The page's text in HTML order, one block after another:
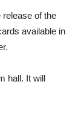
of the
available in
hall. It will